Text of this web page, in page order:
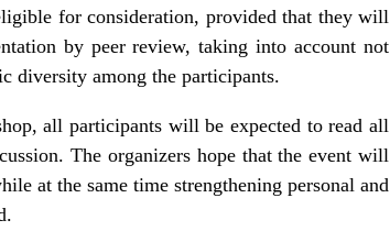
for consideration, provided that they will
by peer review, taking into account not
diversity among the participants.
all participants will be expected to read all
The organizers hope that the event will
at the same time strengthening personal and